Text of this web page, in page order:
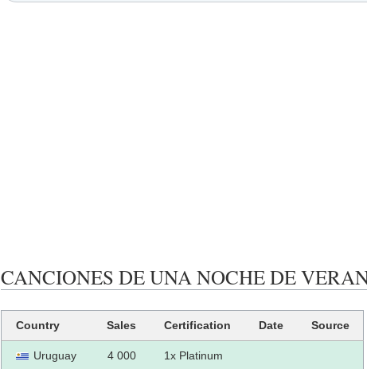
CANCIONES DE UNA NOCHE DE
Country Sales Certification Date Source
Uruguay 4 000 1x Platinum